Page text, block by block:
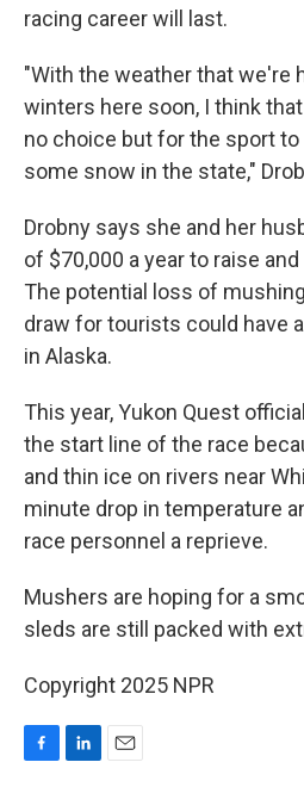
racing career will last.
"With the weather that we're
winters here soon, I think
no choice but for the sport
some snow in the state,"
Drobny says she and her
of $70,000 a year to raise
The potential loss of
draw for tourists could have
in Alaska.
This year, Yukon Quest
the start line of the race
and thin ice on rivers near
minute drop in temperature
race personnel a reprieve.
Mushers are hoping for a
sleds are still packed with
Copyright 2025 NPR